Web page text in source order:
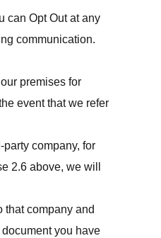
can Opt Out at any
communication.
premises for
event that we refer
company, for
2.6 above, we will
that company and
you have